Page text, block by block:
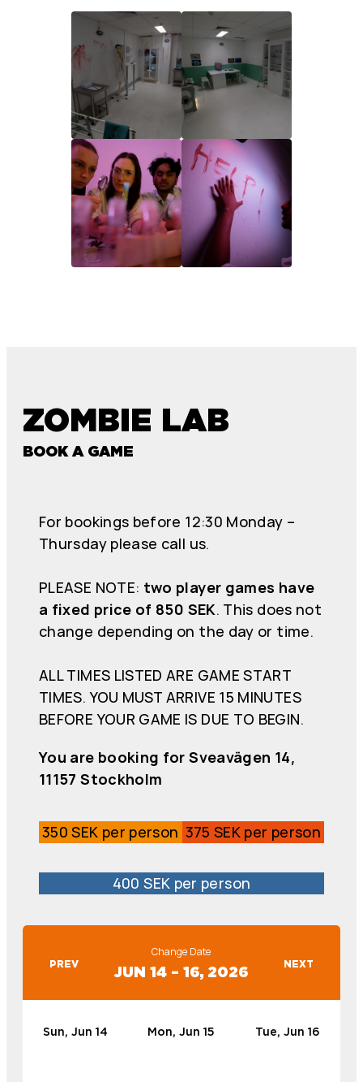
ZOMBIE LAB
BOOK A GAME
For bookings before 12:30 Monday –
Thursday please call us.
PLEASE NOTE: two player games have
a fixed price of 850 SEK. This does not
change depending on the day or time.
ALL TIMES LISTED ARE GAME START
TIMES. YOU MUST ARRIVE 15 MINUTES
BEFORE YOUR GAME IS DUE TO BEGIN.
You are booking for Sveavägen 14,
11157 Stockholm
350 SEK per person 375 SEK per person
400 SEK per person
PREV
Change Date
JUN 14 – 16, 2026 NEXT
Sun, Jun 14 Mon, Jun 15 Tue, Jun 16